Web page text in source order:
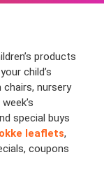
products
child’s
chairs, nursery
special buys
leaflets,
coupons